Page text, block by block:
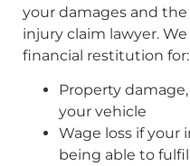
your damages and the
injury claim lawyer.
financial restitution for:
Property
your vehicle
Wage loss if your
being able to